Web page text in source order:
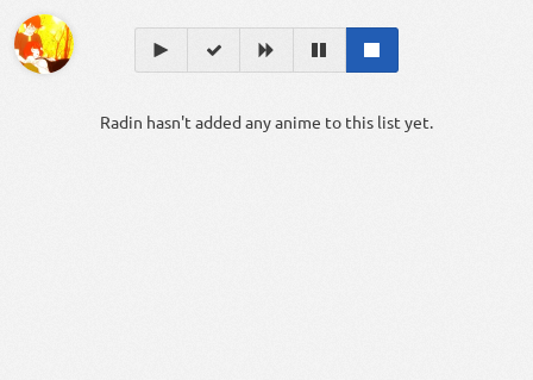
Radin hasn't added any anime to this list yet.